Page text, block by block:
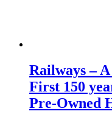
Railways –
First 150
Pre-Owned